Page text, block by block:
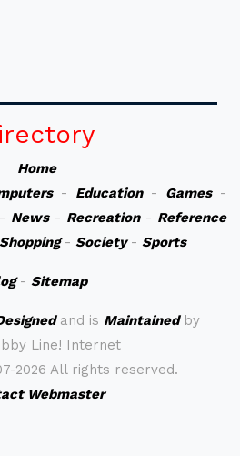
Home
- Education- Games-
News- Recreation- Reference
Shopping- Society- Sports
- Sitemap
and is Maintainedby
Line! Internet
2026 All rights reserved.
Webmaster